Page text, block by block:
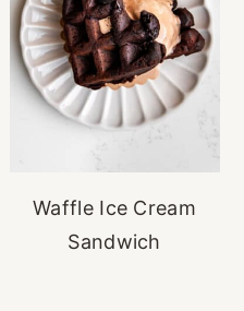
Waffle Ice Cream
Sandwich